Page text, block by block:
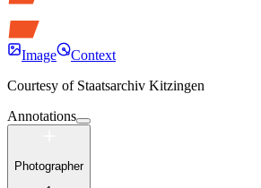
Image
Context
Courtesy of Staatsarchiv Kitzingen
Annotations
Photographer